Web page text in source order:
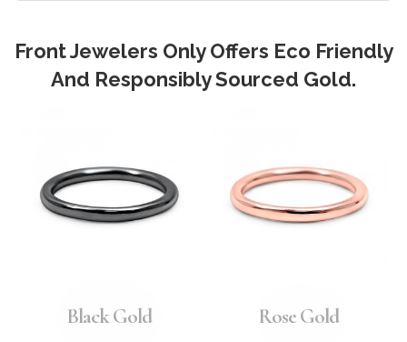
Front Jewelers Only Offers Eco Friendly
And Responsibly Sourced Gold.
Black Gold Rose Gold